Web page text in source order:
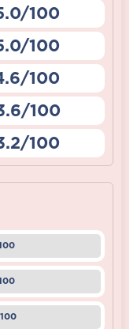
100
100
100
100
100